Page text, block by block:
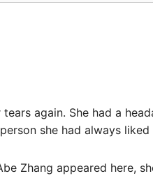
tears again. She had a
she had always
Zhang appeared here,